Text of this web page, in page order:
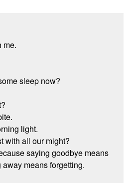
me.
sleep now?
light.
with all our might?
saying goodbye means
means forgetting.